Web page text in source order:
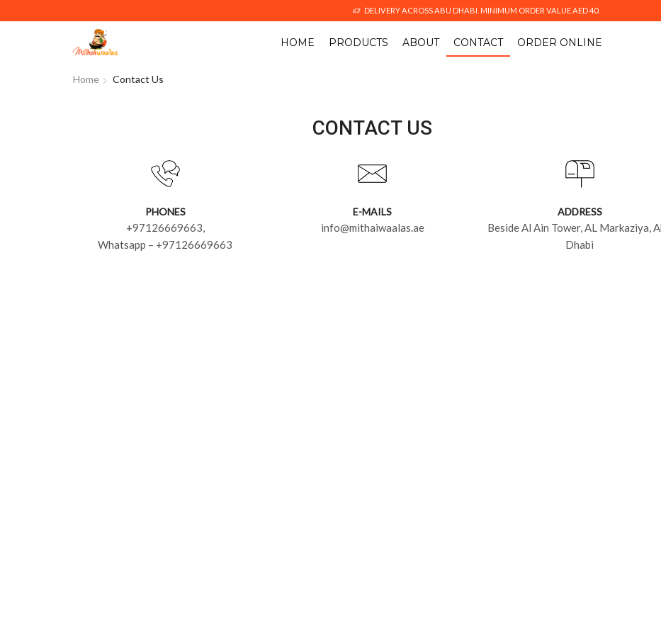
DELIVERY ACROSS ABU DHABI. MINIMUM ORDER VALUE AED 40.
HOME PRODUCTS ABOUT CONTACT ORDER ONLINE
Home Contact Us
CONTACT US
PHONES
+97126669663,
Whatsapp – +97126669663
E-MAILS
info@mithaiwaalas.ae
ADDRESS
Beside Al Ain Tower, AL Markaziya,
Dhabi